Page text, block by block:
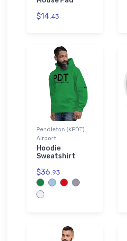
$14.43
Pendleton (KPDT)
Airport
Hoodie
Sweatshirt
$36.93